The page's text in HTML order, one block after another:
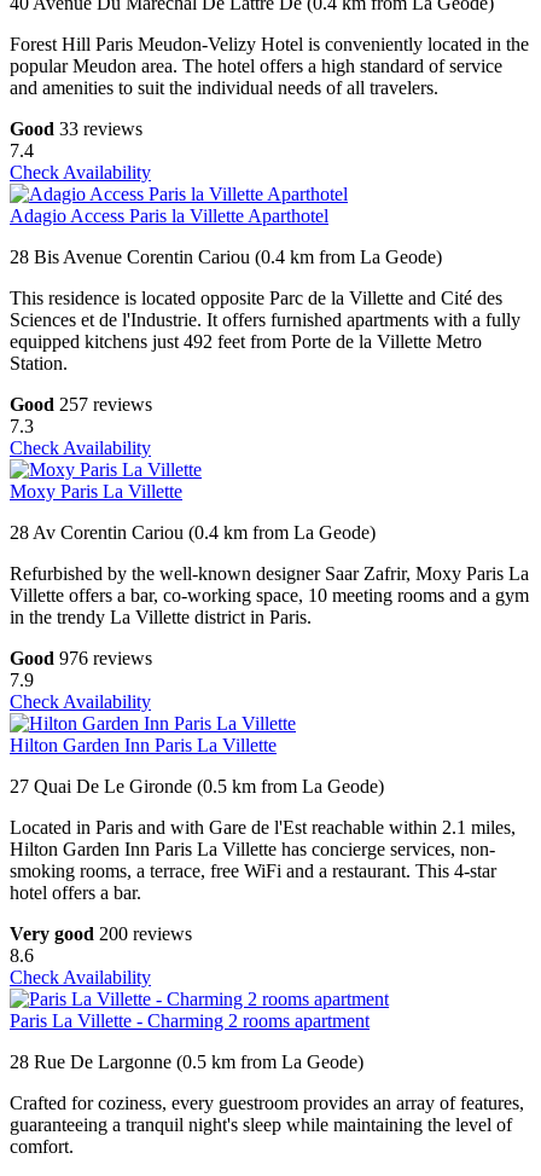
Forest Hill Paris Meudon-Velizy Hotel is conveniently located in the
popular Meudon area. The hotel offers a high standard of service
and amenities to suit the individual needs of all travelers.
Good 33 reviews
7.4
Check Availability
Adagio Access Paris la Villette Aparthotel
28 Bis Avenue Corentin Cariou (0.4 km from La Geode)
This residence is located opposite Parc de la Villette and Cité des
Sciences et de l'Industrie. It offers furnished apartments with a fully
equipped kitchens just 492 feet from Porte de la Villette Metro
Station.
Good 257 reviews
7.3
Check Availability
Moxy Paris La Villette
28 Av Corentin Cariou (0.4 km from La Geode)
Refurbished by the well-known designer Saar Zafrir, Moxy Paris La
Villette offers a bar, co-working space, 10 meeting rooms and a gym
in the trendy La Villette district in Paris.
Good 976 reviews
7.9
Check Availability
Hilton Garden Inn Paris La Villette
27 Quai De Le Gironde (0.5 km from La Geode)
Located in Paris and with Gare de l'Est reachable within 2.1 miles,
Hilton Garden Inn Paris La Villette has concierge services, non-
smoking rooms, a terrace, free WiFi and a restaurant. This 4-star
hotel offers a bar.
Very good 200 reviews
8.6
Check Availability
Paris La Villette - Charming 2 rooms apartment
28 Rue De Largonne (0.5 km from La Geode)
Crafted for coziness, every guestroom provides an array of features,
guaranteeing a tranquil night's sleep while maintaining the level of
comfort.